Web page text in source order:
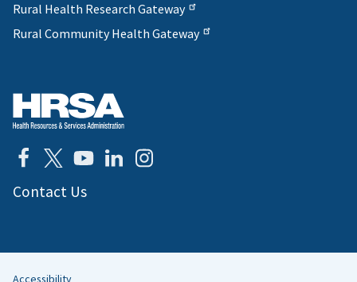
Rural Health Research Gateway
Rural Community Health Gateway
Contact Us
Accessibility